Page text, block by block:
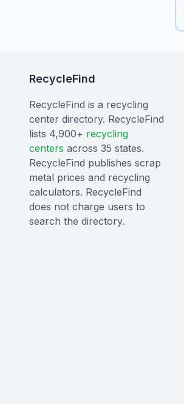
RecycleFind
RecycleFind is a recycling
center directory. RecycleFind
lists 4,900+ recycling
centers across 35 states.
RecycleFind publishes scrap
metal prices and recycling
calculators. RecycleFind
does not charge users to
search the directory.